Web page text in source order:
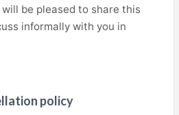
be pleased to share this
informally with you in
policy